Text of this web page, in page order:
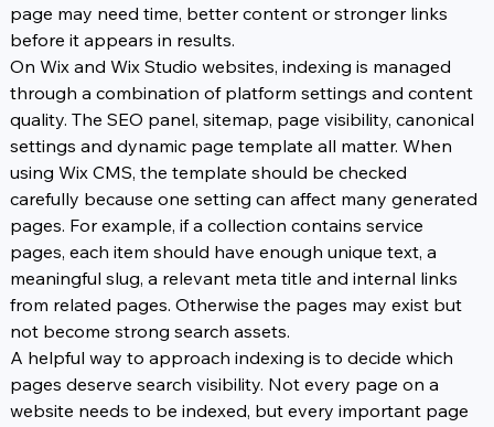
page may need time, better content or stronger links
before it appears in results.
On Wix and Wix Studio websites, indexing is managed
through a combination of platform settings and content
quality. The SEO panel, sitemap, page visibility, canonical
settings and dynamic page template all matter. When
using Wix CMS, the template should be checked
carefully because one setting can affect many generated
pages. For example, if a collection contains service
pages, each item should have enough unique text, a
meaningful slug, a relevant meta title and internal links
from related pages. Otherwise the pages may exist but
not become strong search assets.
A helpful way to approach indexing is to decide which
pages deserve search visibility. Not every page on a
website needs to be indexed, but every important page